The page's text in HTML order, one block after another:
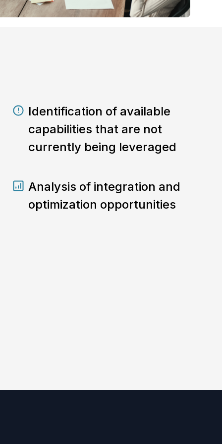
Identification of available
capabilities that are not
currently being leveraged
Analysis of integration and
optimization opportunities